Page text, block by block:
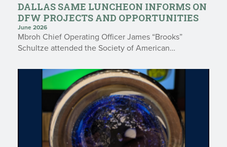
DALLAS SAME LUNCHEON INFORMS ON
DFW PROJECTS AND OPPORTUNITIES
June 2026
Mbroh Chief Operating Officer James “Brooks”
Schultze attended the Society of American…